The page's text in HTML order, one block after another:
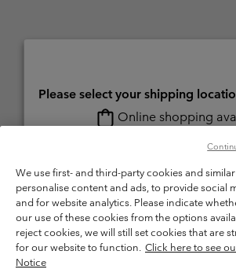
Petit-Lancy Switzerland. All rights reserved.
Terms of Use
Terms of Sale Warranty
Privacy
Membership Terms of Use
User Generated
Impressum
Cookies
We use first- and third-party cookies and
personalise content and ads, to provide social
and for website analytics. Please indicate
our use of these cookies from the options
reject cookies, we will still set cookies that are
for our website to function. Click here to see
Notice
Please select your shipping
Online shopping
Switzerland-English
Switzerland-Deutsch